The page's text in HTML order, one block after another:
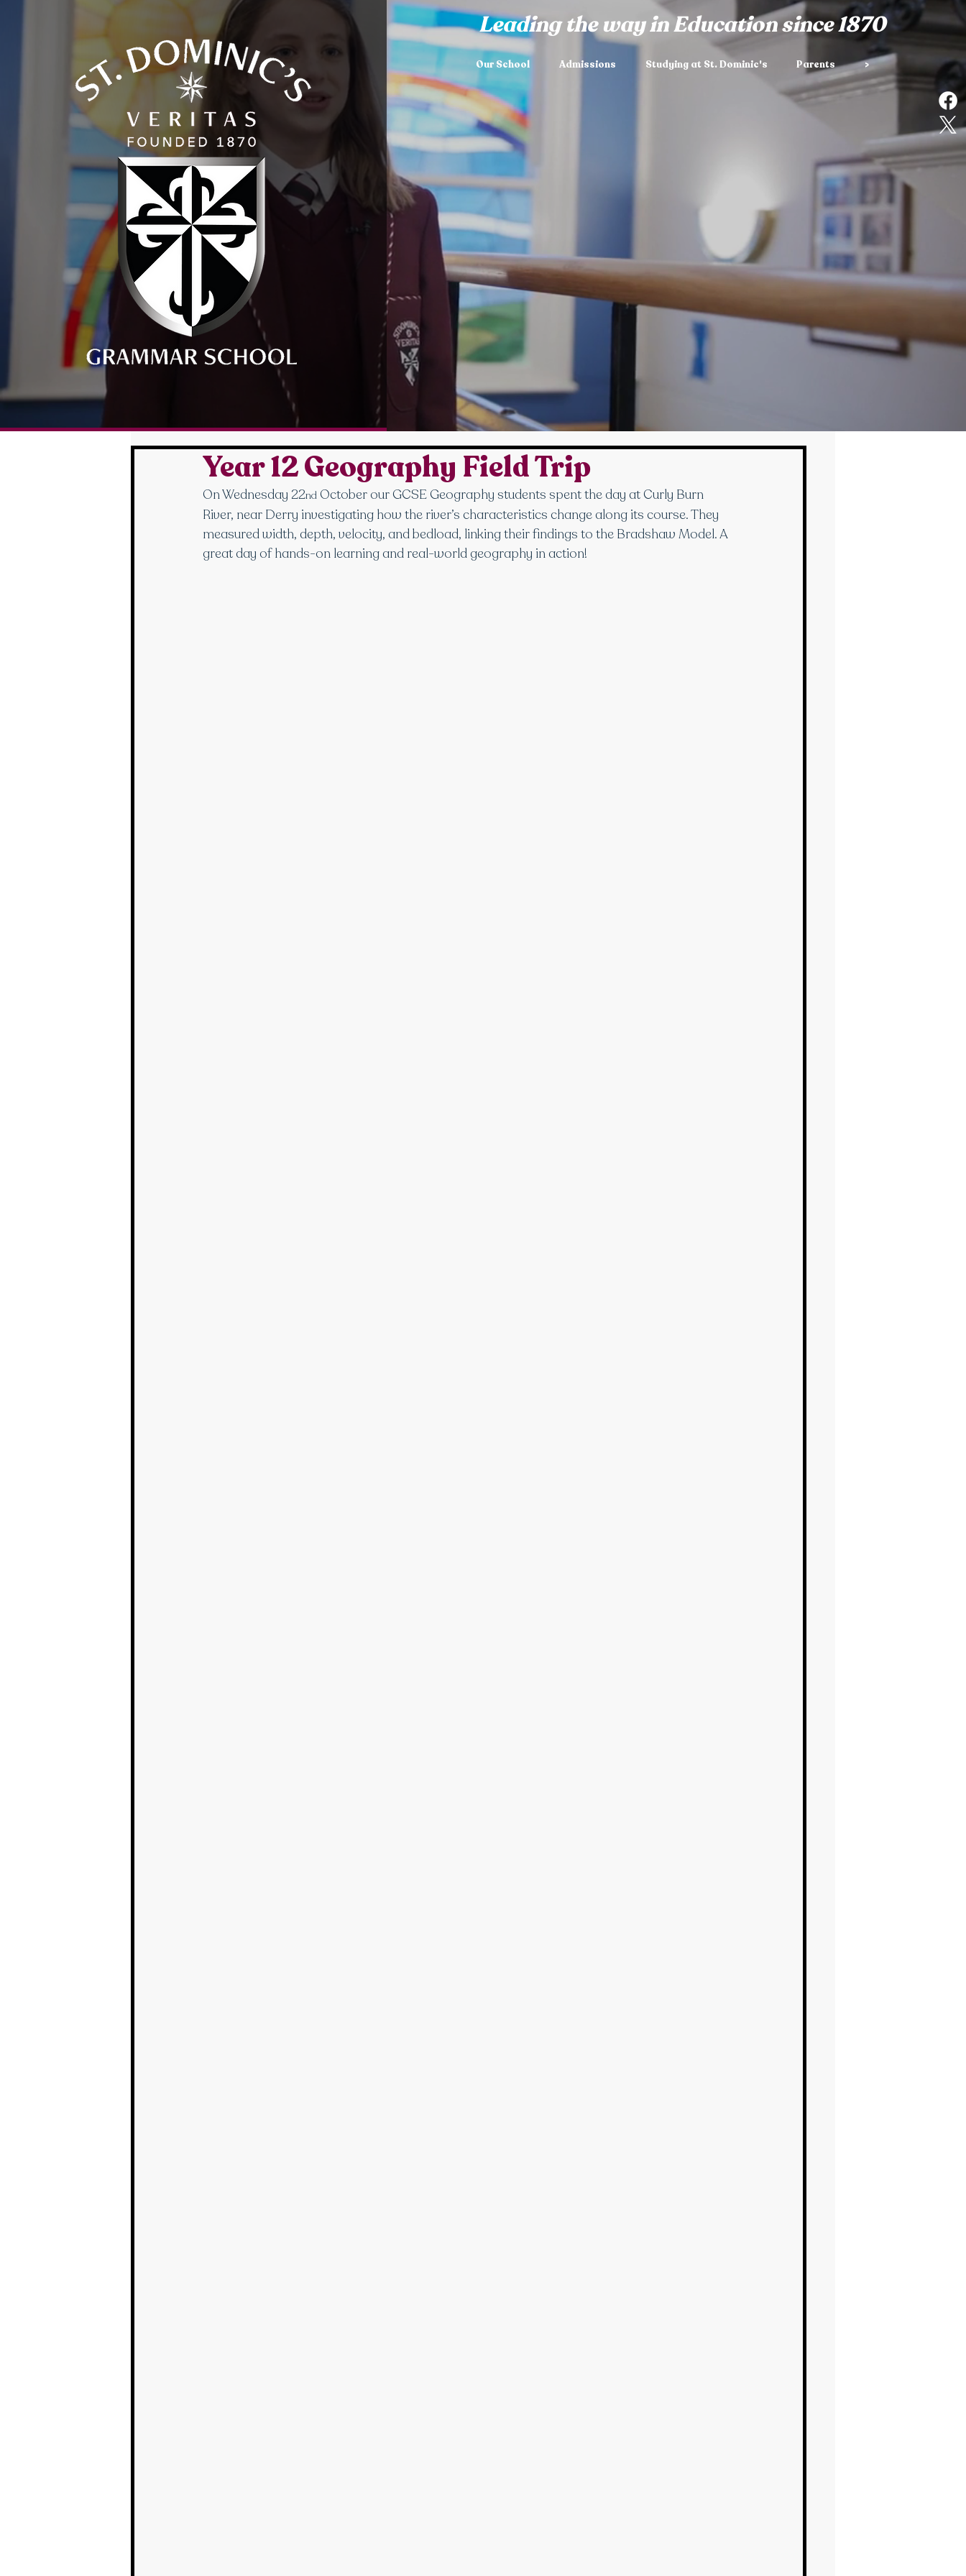
Leading the way in Education since 1870
Our School Admissions Studying at St. Dominic's Parents >
Year 12 Geography Field Trip
On Wednesday 22nd October our GCSE Geography students spent the day at Curly Burn
River, near Derry investigating how the river’s characteristics change along its course. They
measured width, depth, velocity, and bedload, linking their findings to the Bradshaw Model. A
great day of hands-on learning and real-world geography in action!